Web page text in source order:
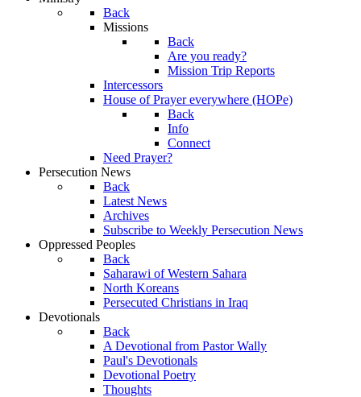
Back
Missions
Back
Are you ready?
Mission Trip Reports
Intercessors
House of Prayer everywhere (HOPe)
Back
Info
Connect
Need Prayer?
Persecution News
Back
Latest News
Archives
Subscribe to Weekly Persecution News
Oppressed Peoples
Back
Saharawi of Western Sahara
North Koreans
Persecuted Christians in Iraq
Devotionals
Back
A Devotional from Pastor Wally
Paul's Devotionals
Devotional Poetry
Thoughts